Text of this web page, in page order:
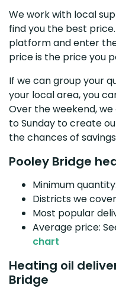
We work with local
find you the best
platform and enter
price is the price you
If we can group your
your local area, you
Over the weekend,
to Sunday to create
the chances of
Pooley Bridge
Minimum
Districts we
Most popular
Average price:
chart
Heating oil
Bridge